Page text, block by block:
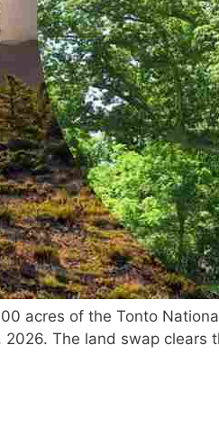
acres of the Tonto
The land swap